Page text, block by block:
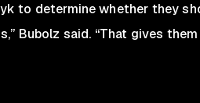
to determine whether they
Bubolz said. “That gives